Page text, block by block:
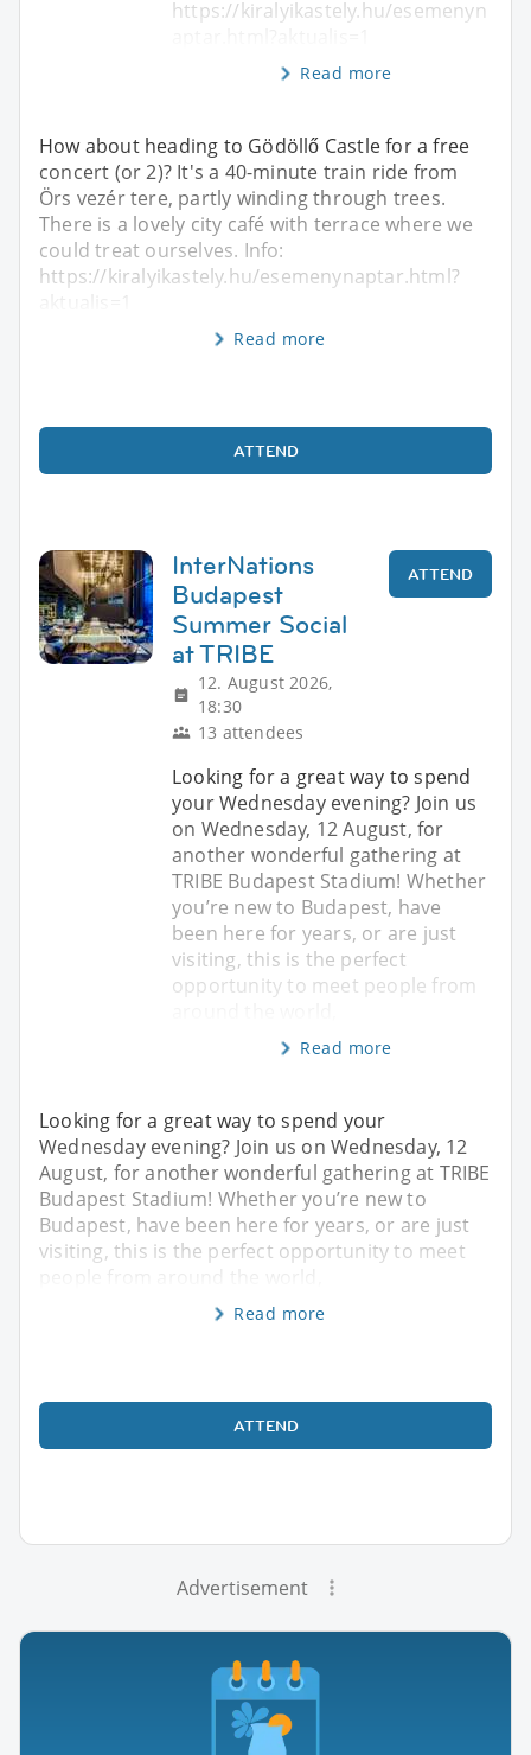
https://kiralyikastely.hu/esemenyn
Read more
How about heading to Gödöllő Castle for a free
concert (or 2)? It's a 40-minute train ride from
Örs vezér tere, partly winding through trees.
There is a lovely city café with terrace where we
could treat ourselves. Info:
https://kiralyikastely.hu/esemenynaptar.html?
Read more
ATTEND
InterNations
Budapest
Summer Social
at TRIBE
12. August 2026,
18:30
13 attendees
ATTEND
Looking for a great way to spend
your Wednesday evening? Join us
on Wednesday, 12 August, for
another wonderful gathering at
TRIBE Budapest Stadium! Whether
you’re new to Budapest, have
been here for years, or are just
visiting, this is the perfect
opportunity to meet people from
Read more
Looking for a great way to spend your
Wednesday evening? Join us on Wednesday, 12
August, for another wonderful gathering at TRIBE
Budapest Stadium! Whether you’re new to
Budapest, have been here for years, or are just
visiting, this is the perfect opportunity to meet
people from around the world,
Read more
ATTEND
Advertisement